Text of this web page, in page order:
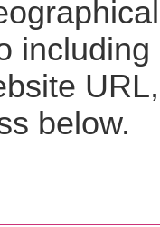
including
below.